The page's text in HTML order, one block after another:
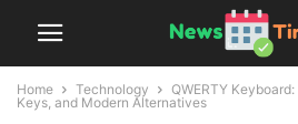
Home Technology
QWERTY
Keys, and Modern Alternatives